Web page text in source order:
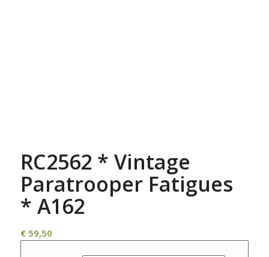
RC2562 * Vintage
Paratrooper Fatigues
* A162
€59,50